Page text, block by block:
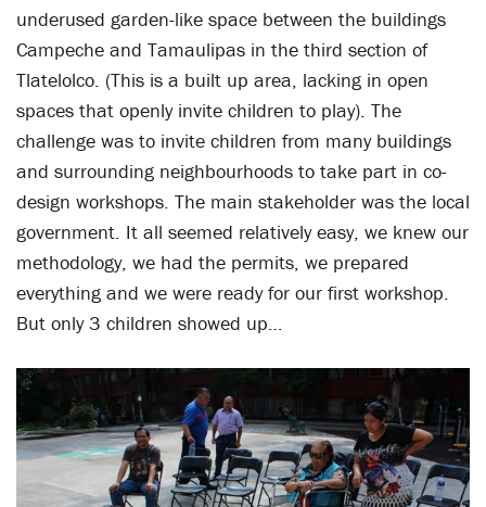
underused garden-like space between the buildings
Campeche and Tamaulipas in the third section of
Tlatelolco. (This is a built up area, lacking in open
spaces that openly invite children to play). The
challenge was to invite children from many buildings
and surrounding neighbourhoods to take part in co-
design workshops. The main stakeholder was the local
government. It all seemed relatively easy, we knew our
methodology, we had the permits, we prepared
everything and we were ready for our first workshop.
But only 3 children showed up…